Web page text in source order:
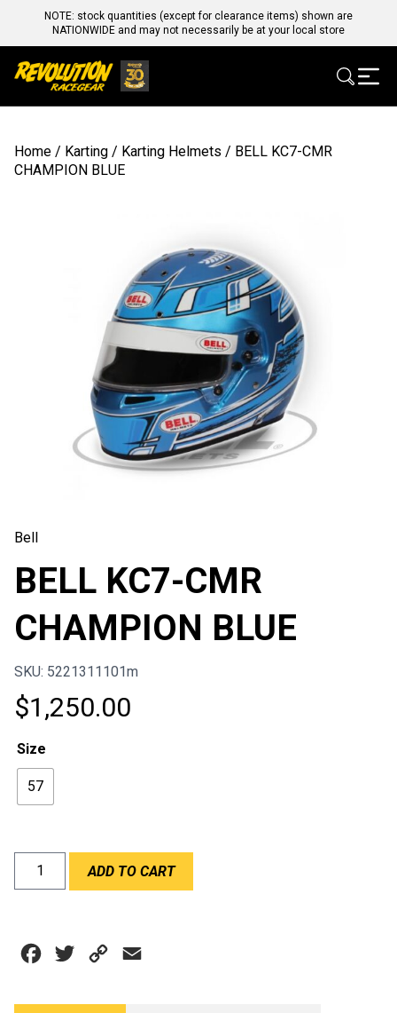
NOTE: stock quantities (except for clearance items) shown are
NATIONWIDE and may not necessarily be at your local store
Home / Karting / Karting Helmets / BELL KC7-CMR
CHAMPION BLUE
Bell
BELL KC7-CMR
CHAMPION BLUE
SKU: 5221311101m
$1,250.00
Size
57
BELL
KC7-
quantity
ADD TO CART
Facebook
Twitter Copy